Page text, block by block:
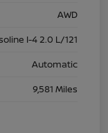
AWD
I-4 2.0 L/121
Automatic
9,581 Miles